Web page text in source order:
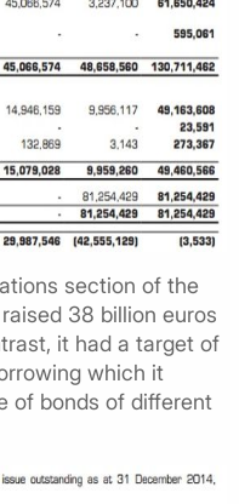
section of the
38 billion euros
it had a target of
which it
of bonds of different